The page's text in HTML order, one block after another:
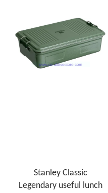
Stanley Classic
Legendary useful lunch